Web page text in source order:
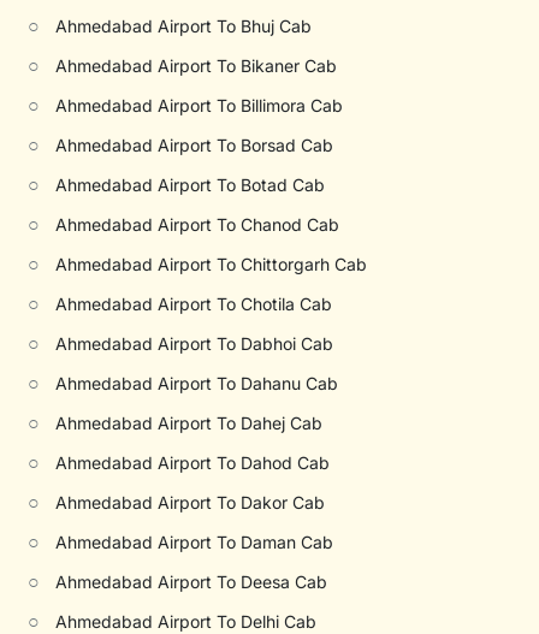
○ Ahmedabad Airport To Bhuj Cab
○ Ahmedabad Airport To Bikaner Cab
○ Ahmedabad Airport To Billimora Cab
○ Ahmedabad Airport To Borsad Cab
○ Ahmedabad Airport To Botad Cab
○ Ahmedabad Airport To Chanod Cab
○ Ahmedabad Airport To Chittorgarh Cab
○ Ahmedabad Airport To Chotila Cab
○ Ahmedabad Airport To Dabhoi Cab
○ Ahmedabad Airport To Dahanu Cab
○ Ahmedabad Airport To Dahej Cab
○ Ahmedabad Airport To Dahod Cab
○ Ahmedabad Airport To Dakor Cab
○ Ahmedabad Airport To Daman Cab
○ Ahmedabad Airport To Deesa Cab
○ Ahmedabad Airport To Delhi Cab